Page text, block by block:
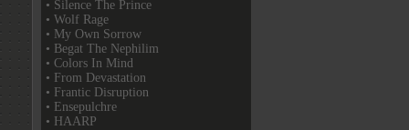
• Silence The Prince
• Wolf Rage
• My Own Sorrow
• Begat The Nephilim
• Colors In Mind
• From Devastation
• Frantic Disruption
• Ensepulchre
• HAARP